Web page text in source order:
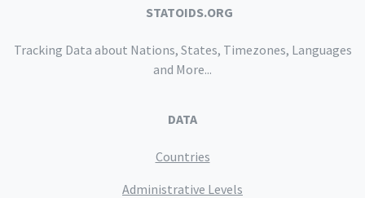
STATOIDS.ORG
Tracking Data about Nations, States, Timezones, Languages
and More...
DATA
Countries
Administrative Levels